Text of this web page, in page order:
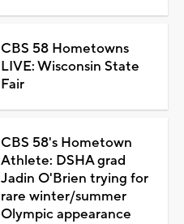
CBS 58 Hometowns
LIVE: Wisconsin State
Fair
CBS 58's Hometown
Athlete: DSHA grad
Jadin O'Brien trying for
rare winter/summer
Olympic appearance